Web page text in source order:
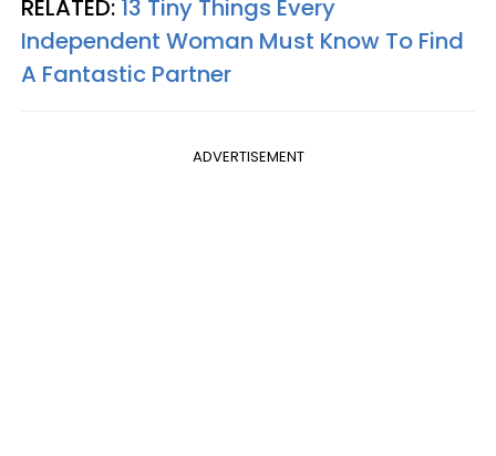
RELATED: 13 Tiny Things Every
Independent Woman Must Know To Find
A Fantastic Partner
ADVERTISEMENT